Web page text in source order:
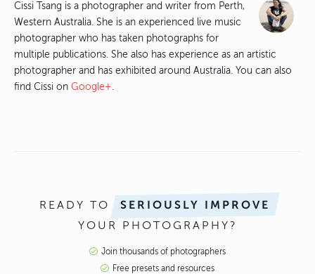
Cissi Tsang is a photographer and writer from Perth,
Western Australia. She is an experienced live music
photographer who has taken photographs for
multiple publications. She also has experience as an artistic
photographer and has exhibited around Australia. You can also
find Cissi on Google+
READY TO SERIOUSLY IMPROVE
YOUR PHOTOGRAPHY?
Join thousands of photographers
Free presets and resources